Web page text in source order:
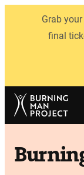
Grab
final